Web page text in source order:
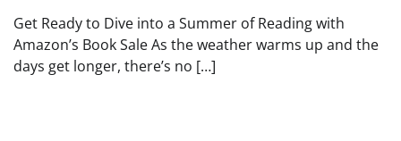
Get Ready to Dive into a Summer of Reading with
Amazon’s Book Sale As the weather warms up and the
days get longer, there’s no […]